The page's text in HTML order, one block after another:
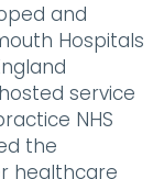
and
Hospitals
service
NHS
the
healthcare